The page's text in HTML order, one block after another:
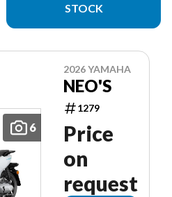
STOCK
6
2026 YAMAHA
NEO'S
1279
Price
on
request